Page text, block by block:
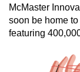
McMaster
soon be home to
featuring